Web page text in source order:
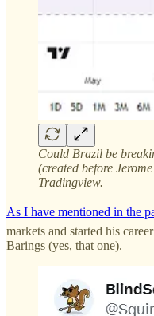
Could Brazil be
(created before
Tradingview.
As I have mentioned in the
markets and started his
Barings (yes, that one).